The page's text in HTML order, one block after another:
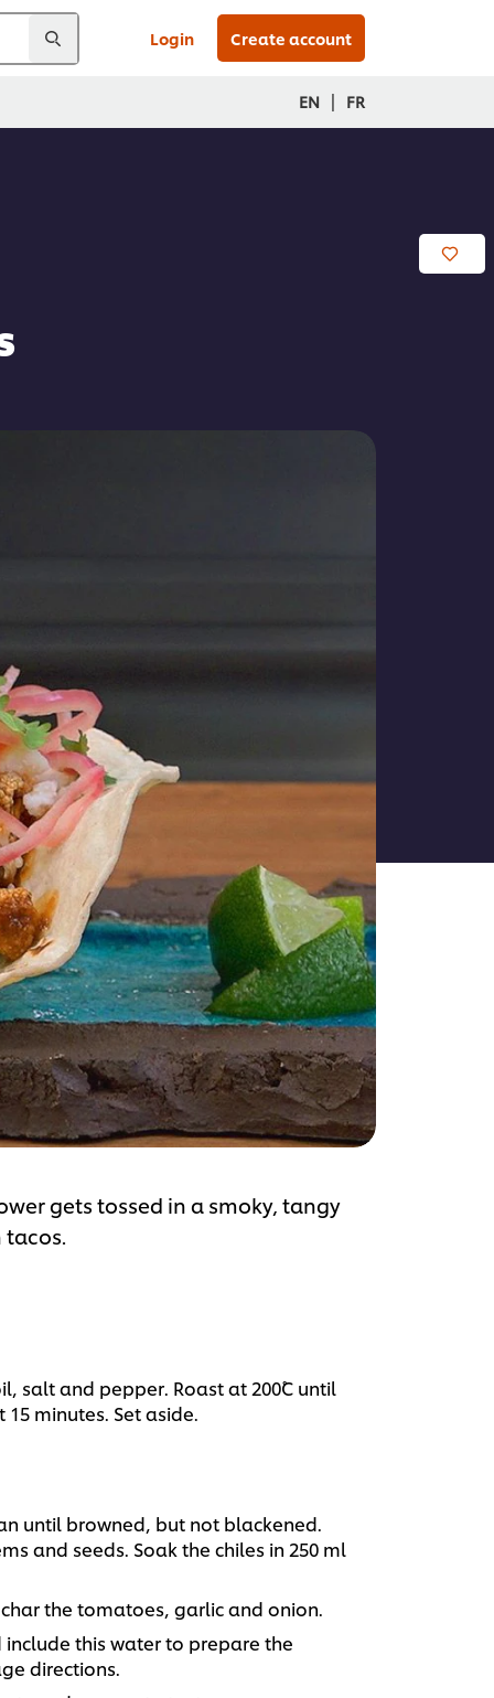
Login Create account
EN | FR
gets tossed in a smoky, tangy
salt and pepper. Roast at 200˚C until
minutes. Set aside.
until browned, but not blackened.
and seeds. Soak the chiles in 250 ml
the tomatoes, garlic and onion.
this water to prepare the
directions.